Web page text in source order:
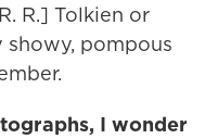
R.] Tolkien or
pompous
I wonder